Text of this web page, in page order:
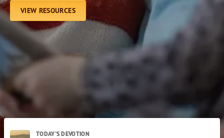
Shop
About Us
VIEW RESOURCES
TODAY'S DEVOTION